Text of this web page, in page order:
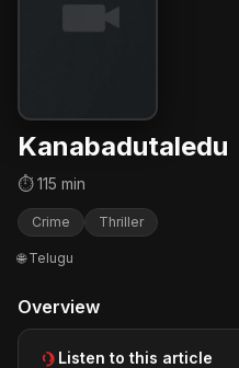
Kanabadutaledu
⏱ 115 min
Crime Thriller
🌐 Telugu
Overview
Listen to this article